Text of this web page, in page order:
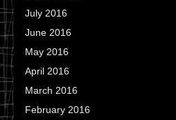
July 2016
June 2016
May 2016
April 2016
March 2016
February 2016